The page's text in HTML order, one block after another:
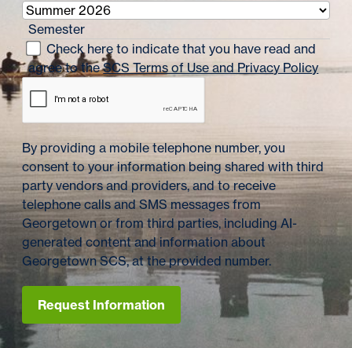
Semester
Check here to indicate that you have read and
agree to theSCS Terms of Use and Privacy Policy
By providing a mobile telephone number, you
consent to your information being shared with third
party vendors and providers, and to receive
telephone calls and SMS messages from
Georgetown or from third parties, including AI-
generated content and information about
Georgetown SCS, at the provided number.
Request Information